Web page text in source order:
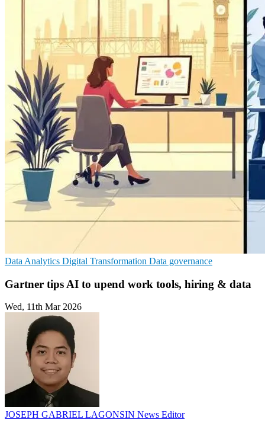
Data Analytics Digital Transformation Data governance
Gartner tips AI to upend work tools, hiring & data
Wed, 11th Mar 2026
JOSEPH GABRIEL LAGONSIN News Editor